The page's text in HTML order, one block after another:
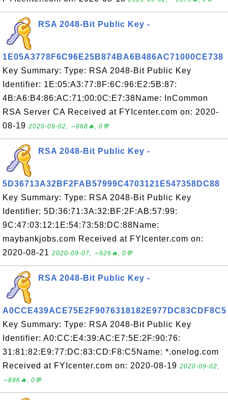
RSA 2048-Bit Public Key -
1E05A3778F6C96E25B874BA6B486AC71000CE738
Key Summary: Type: RSA 2048-Bit Public Key
Identifier: 1E:05:A3:77:8F:6C:96:E2:5B:87:
4B:A6:B4:86:AC:71:00:0C:E7:38Name: InCommon
RSA Server CA Received at FYIcenter.com on: 2020-
08-19 2020-09-02, ∼968🔥, 0💬
RSA 2048-Bit Public Key -
5D36713A32BF2FAB57999C4703121E547358DC88
Key Summary: Type: RSA 2048-Bit Public Key
Identifier: 5D:36:71:3A:32:BF:2F:AB:57:99:
9C:47:03:12:1E:54:73:58:DC:88Name:
maybankjobs.com Received at FYIcenter.com on:
2020-08-21 2020-09-07, ∼926🔥, 0💬
RSA 2048-Bit Public Key -
A0CCE439ACE75E2F9076318182E977DC83CDF8C5
Key Summary: Type: RSA 2048-Bit Public Key
Identifier: A0:CC:E4:39:AC:E7:5E:2F:90:76:
31:81:82:E9:77:DC:83:CD:F8:C5Name: *.onelog.com
Received at FYIcenter.com on: 2020-08-19 2020-09-02,
∼896🔥, 0💬